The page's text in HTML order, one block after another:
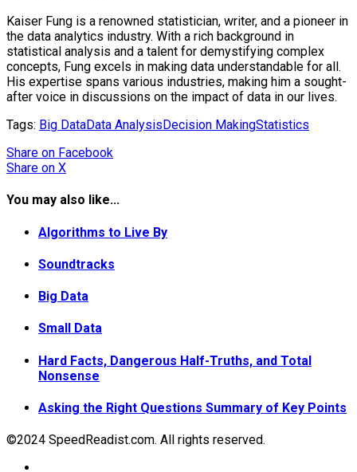
Kaiser Fung is a renowned statistician, writer, and a pioneer in
the data analytics industry. With a rich background in
statistical analysis and a talent for demystifying complex
concepts, Fung excels in making data understandable for all.
His expertise spans various industries, making him a sought-
after voice in discussions on the impact of data in our lives.
Tags: Big DataData AnalysisDecision MakingStatistics
Share on Facebook
Share on X
You may also like...
Algorithms to Live By
Soundtracks
Big Data
Small Data
Hard Facts, Dangerous Half-Truths, and Total
Nonsense
Asking the Right Questions Summary of Key Points
©2024 SpeedReadist.com. All rights reserved.